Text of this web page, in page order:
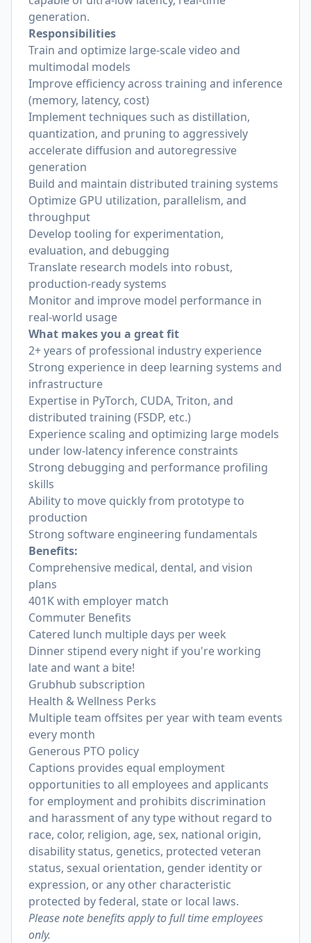
generation.
Responsibilities
Train and optimize large-scale video and
multimodal models
Improve efficiency across training and inference
(memory, latency, cost)
Implement techniques such as distillation,
quantization, and pruning to aggressively
accelerate diffusion and autoregressive
generation
Build and maintain distributed training systems
Optimize GPU utilization, parallelism, and
throughput
Develop tooling for experimentation,
evaluation, and debugging
Translate research models into robust,
production-ready systems
Monitor and improve model performance in
real-world usage
What makes you a great fit
2+ years of professional industry experience
Strong experience in deep learning systems and
infrastructure
Expertise in PyTorch, CUDA, Triton, and
distributed training (FSDP, etc.)
Experience scaling and optimizing large models
under low-latency inference constraints
Strong debugging and performance profiling
skills
Ability to move quickly from prototype to
production
Strong software engineering fundamentals
Benefits:
Comprehensive medical, dental, and vision
plans
401K with employer match
Commuter Benefits
Catered lunch multiple days per week
Dinner stipend every night if you're working
late and want a bite!
Grubhub subscription
Health & Wellness Perks
Multiple team offsites per year with team events
every month
Generous PTO policy
Captions provides equal employment
opportunities to all employees and applicants
for employment and prohibits discrimination
and harassment of any type without regard to
race, color, religion, age, sex, national origin,
disability status, genetics, protected veteran
status, sexual orientation, gender identity or
expression, or any other characteristic
protected by federal, state or local laws.
Please note benefits apply to full time employees
only.